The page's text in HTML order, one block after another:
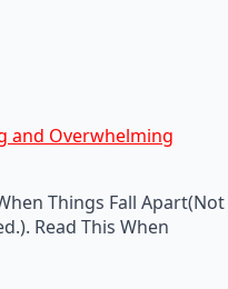
and Overwhelming
Things Fall Apart(Not
Read This When